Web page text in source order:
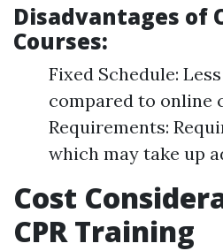
Disadvantages of
Courses:
Fixed Schedule:
compared to online
Requirements:
which may take up
Cost
CPR Training